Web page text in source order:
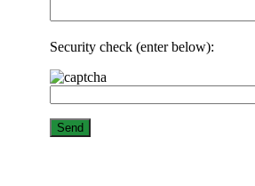
Security check (enter below):